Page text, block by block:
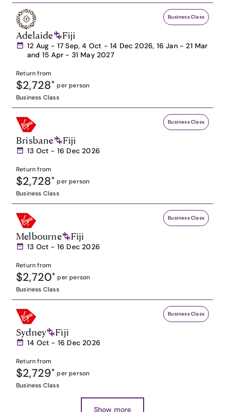
Business Class
Adelaide Fiji
12 Aug - 17 Sep, 4 Oct - 14 Dec 2026, 16 Jan - 21 Mar
and 15 Apr - 31 May 2027
Return from
$2,728* per person
Business Class
Business Class
Brisbane Fiji
13 Oct - 16 Dec 2026
Return from
$2,728* per person
Business Class
Business Class
Melbourne Fiji
13 Oct - 16 Dec 2026
Return from
$2,720* per person
Business Class
Business Class
Sydney Fiji
14 Oct - 16 Dec 2026
Return from
$2,729* per person
Business Class
Show more